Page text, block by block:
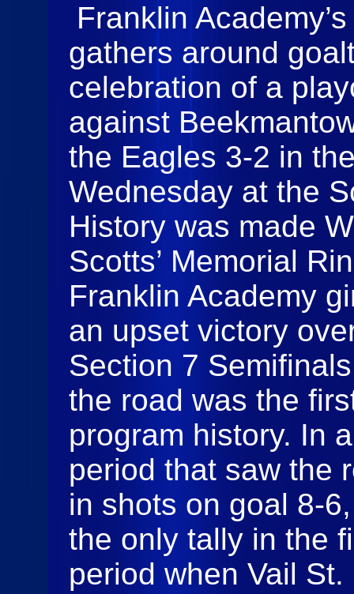
Franklin
gathers around
celebration of a
against
the Eagles 3-2 in
Wednesday at the
History was made
Scotts’ Memorial
Franklin Academy
an upset victory
Section 7
the road was the
program history. In
period that saw the
in shots on goal 8-
the only tally in the
period when Vail